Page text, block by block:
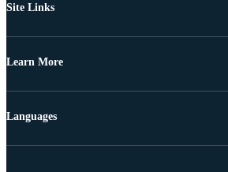
Site Links
Learn More
Languages